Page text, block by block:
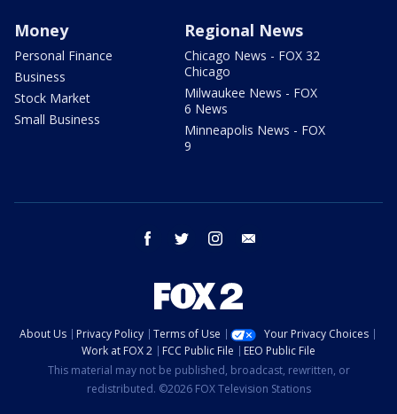
Money
Personal Finance
Business
Stock Market
Small Business
Regional News
Chicago News - FOX 32
Chicago
Milwaukee News - FOX
6 News
Minneapolis News - FOX
9
facebook twitter instagram
About Us Privacy Policy Terms of Use
Your Privacy Choices
Work at FOX 2
FCC Public File
EEO Public File
This material may not be published, broadcast, rewritten, or
redistributed. ©2026 FOX Television Stations